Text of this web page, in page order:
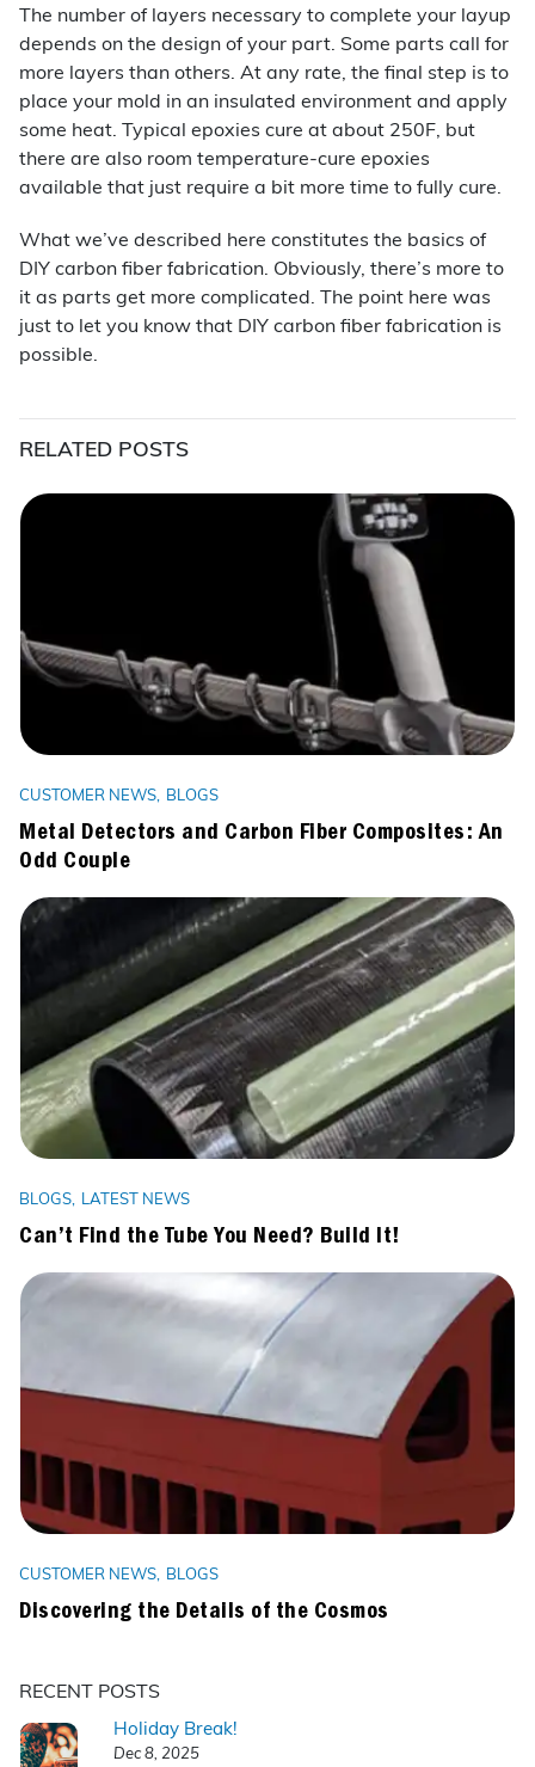
RECENT POSTS
Holiday Break!
Dec 8, 2025
The number of layers necessary to complete your layup
depends on the design of your part. Some parts call for
more layers than others. At any rate, the final step is to
place your mold in an insulated environment and apply
some heat. Typical epoxies cure at about 250F, but
there are also room temperature-cure epoxies
available that just require a bit more time to fully cure.
What we’ve described here constitutes the basics of
DIY carbon fiber fabrication. Obviously, there’s more to
it as parts get more complicated. The point here was
just to let you know that DIY carbon fiber fabrication is
possible.
RELATED POSTS
CUSTOMER NEWS BLOGS
Metal Detectors and Carbon Fiber Composites: An
Odd Couple
BLOGS LATEST NEWS
Can’t Find the Tube You Need? Build It!
CUSTOMER NEWS BLOGS
Discovering the Details of the Cosmos